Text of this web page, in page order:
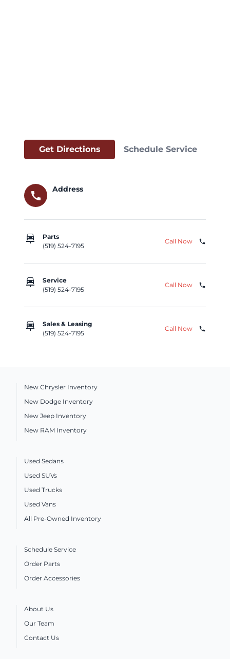
Get Directions Schedule Service
call
Address
car_repair
Parts
(519) 524-7195
Call Now phone
car_repair
Service
(519) 524-7195
Call Now phone
car_repair
Sales & Leasing
(519) 524-7195
Call Now phone
New Chrysler Inventory
New Dodge Inventory
New Jeep Inventory
New RAM Inventory
Used Sedans
Used SUVs
Used Trucks
Used Vans
All Pre-Owned Inventory
Schedule Service
Order Parts
Order Accessories
About Us
Our Team
Contact Us